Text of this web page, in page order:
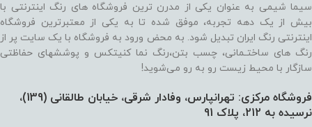
سیما شیمی به عنوان یکی از مدرن ترین فروشگاه های رنگ اینترنتی با
بیش از یک دهه تجربه، موفق شده تا به یکی از معتبرترین فروشگاه
اینترنتی رنگ ایران تبدیل شود. به محض ورود به فروشگاه با یک سایت پر از
رنگ های ساختـمانی، چسب بتن،‌رنگ نما کنیتکس و پوششهای حفاظتی
سازگار با محیط زیست رو به رو می‌شوید!
فروشگاه مرکزی: تهرانپارس، وفادار شرقی، خیابان طالقانی (139)،‌
نرسیده به 212، پلاک 91